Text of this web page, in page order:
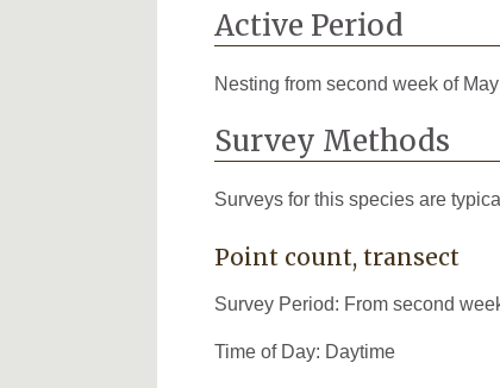
Active Period
Nesting from second week of
Survey Methods
Surveys for this species are
Point count, transect
Survey Period: From second
Time of Day: Daytime